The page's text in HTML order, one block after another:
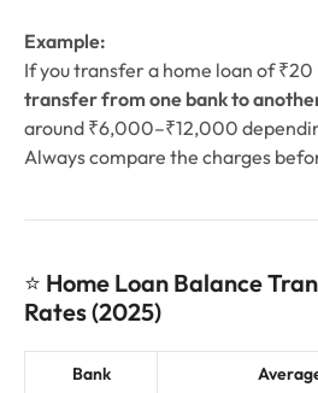
Example:
If you transfer a home loan of ₹20
transfer from one bank to
around ₹6,000–₹12,000
Always compare the charges
⭐ Home Loan Balance
Rates (2025)
Bank